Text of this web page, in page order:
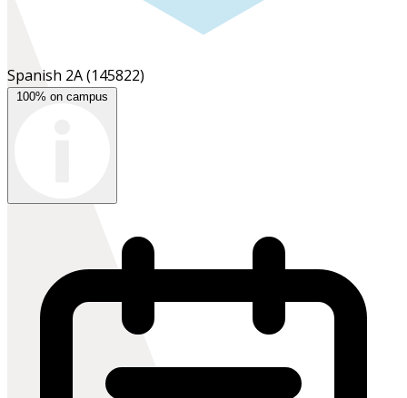
Spanish 2A(145822)
100% on campus